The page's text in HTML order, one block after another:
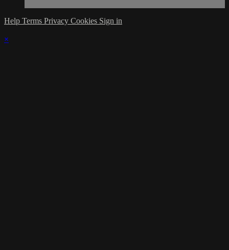
Help Terms Privacy Cookies Sign in
×